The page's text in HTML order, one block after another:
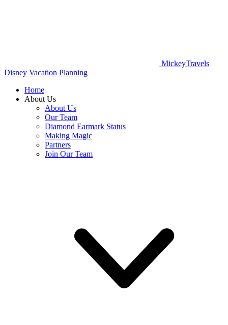
MickeyTravels
Disney Vacation Planning
Home
About Us
About Us
Our Team
Diamond Earmark Status
Making Magic
Partners
Join Our Team